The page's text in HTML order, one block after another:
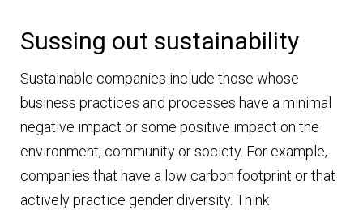
Sussing out sustainability
Sustainable companies include those whose
business practices and processes have a minimal
negative impact or some positive impact on the
environment, community or society. For example,
companies that have a low carbon footprint or that
actively practice gender diversity. Think